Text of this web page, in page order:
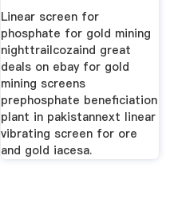
Linear screen for
phosphate for gold mining
nighttrailcozaind great
deals on ebay for gold
mining screens
prephosphate beneficiation
plant in pakistannext linear
vibrating screen for ore
and gold iacesa.